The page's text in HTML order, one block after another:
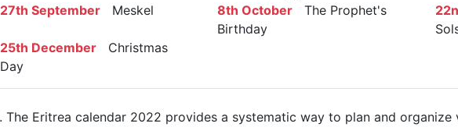
27th September Meskel 8th October The Prophet's
Birthday
25th December Christmas
Day
The Eritrea calendar 2022 provides a systematic way to plan and organize